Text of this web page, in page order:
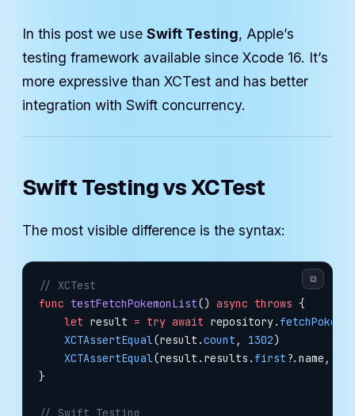
In this post we use Swift Testing, Apple’s
testing framework available since Xcode 16. It’s
more expressive than XCTest and has better
integration with Swift concurrency.
Swift Testing vs XCTest
The most visible difference is the syntax:
// XCTest
func testFetchPokemonList() async throws {
    let
result = try await repository.
    XCTAssertEqual
(result.count , 1302)
    XCTAssertEqual
(result.results. first ?.name,
}
// Swift Testing
⧉